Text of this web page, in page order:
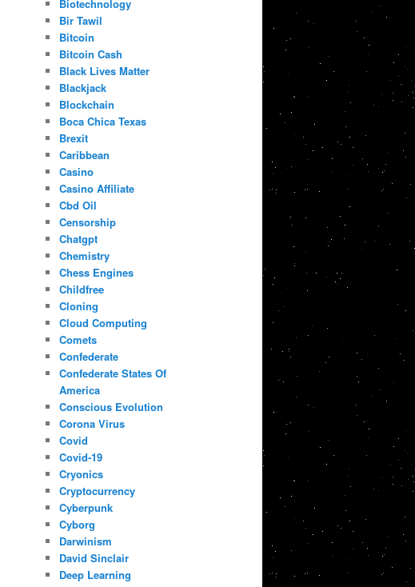
Biotechnology
Bir Tawil
Bitcoin
Bitcoin Cash
Black Lives Matter
Blackjack
Blockchain
Boca Chica Texas
Brexit
Caribbean
Casino
Casino Affiliate
Cbd Oil
Censorship
Chatgpt
Chemistry
Chess Engines
Childfree
Cloning
Cloud Computing
Comets
Confederate
Confederate States Of
America
Conscious Evolution
Corona Virus
Covid
Covid-19
Cryonics
Cryptocurrency
Cyberpunk
Cyborg
Darwinism
David Sinclair
Deep Learning